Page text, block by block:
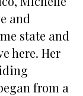
and
state and
here. Her
from a